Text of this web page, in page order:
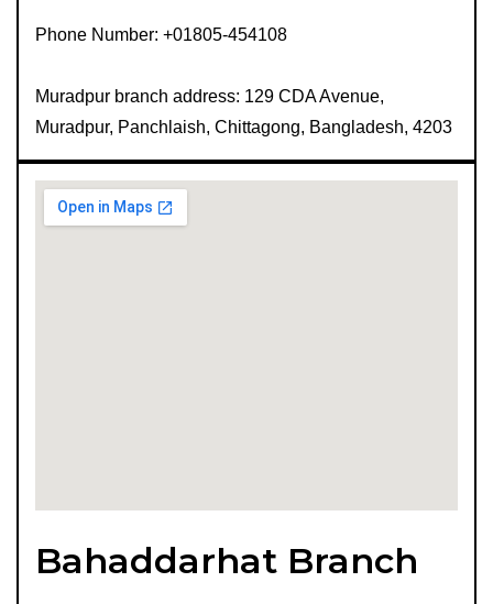
Phone Number: +01805-454108
Muradpur branch address: 129 CDA Avenue,
Muradpur, Panchlaish, Chittagong, Bangladesh, 4203
Bahaddarhat Branch